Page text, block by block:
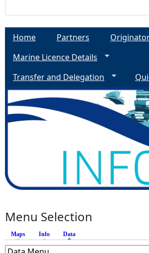
Home Partners
Marine Licence Details
Transfer and Delegation
Menu Selection
Maps Info Data